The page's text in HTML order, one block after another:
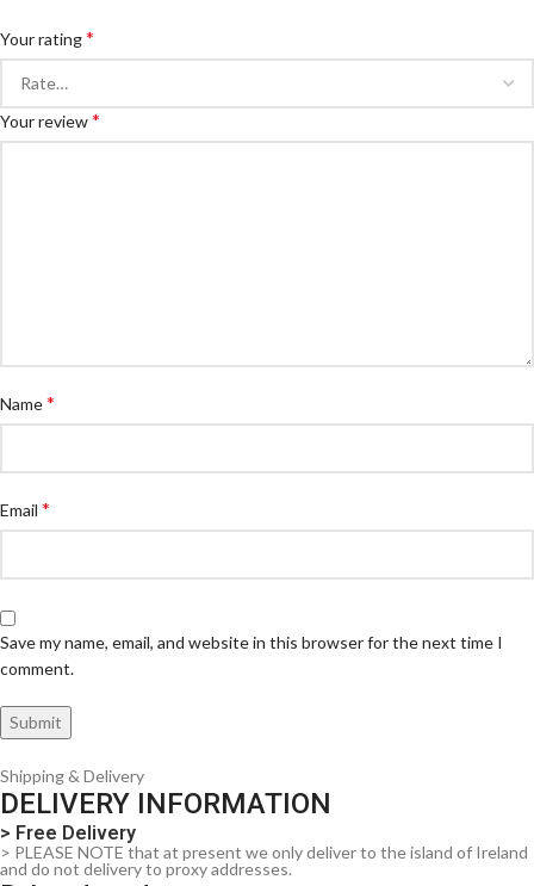
Your rating*
Your review*
Name*
Email *
Save my name, email, and website in this browser for the next time I
comment.
Shipping & Delivery
DELIVERY INFORMATION
> Free Delivery
> PLEASE NOTE that at present we only deliver to the island of Ireland
and do not delivery to proxy addresses.